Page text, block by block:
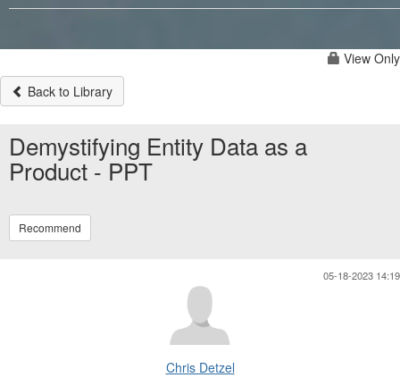
View Only
Back to Library
Demystifying Entity Data as a
Product - PPT
Recommend
05-18-2023 14:19
Chris Detzel